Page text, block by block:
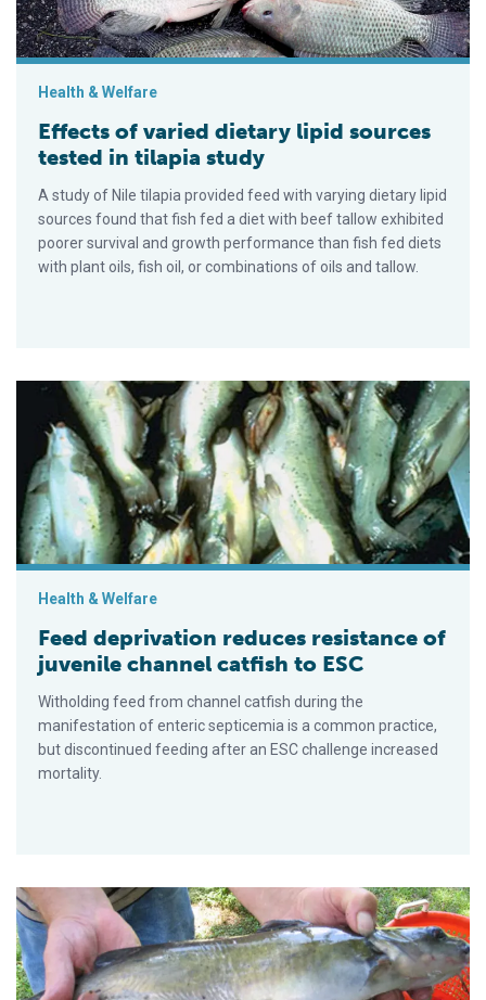
Health & Welfare
Effects of varied dietary lipid sources
tested in tilapia study
A study of Nile tilapia provided feed with varying dietary lipid
sources found that fish fed a diet with beef tallow exhibited
poorer survival and growth performance than fish fed diets
with plant oils, fish oil, or combinations of oils and tallow.
Feed deprivation reduces resistance of juvenile channel
Health & Welfare
Feed deprivation reduces resistance of
juvenile channel catfish to ESC
Witholding feed from channel catfish during the
manifestation of enteric septicemia is a common practice,
but discontinued feeding after an ESC challenge increased
mortality.
Dietary gossypol benefits limited in improving ESC